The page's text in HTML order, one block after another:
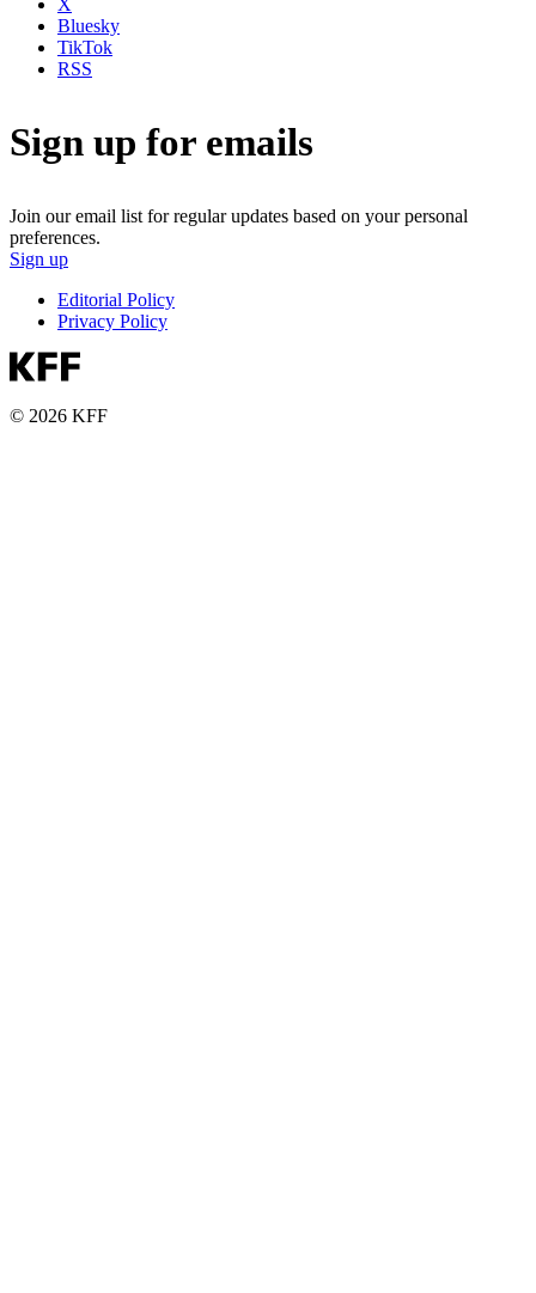
X
Bluesky
TikTok
RSS
Sign up for emails
Join our email list for regular updates based on your personal
preferences.
Sign up
Editorial Policy
Privacy Policy
© 2026 KFF